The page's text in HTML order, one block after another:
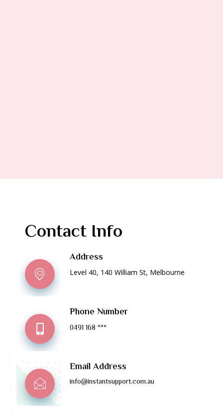
Contact Info
Address
Level 40, 140 William St, Melbourne
Phone Number
0491 168 ***
Email Address
info@instantsupport.com.au